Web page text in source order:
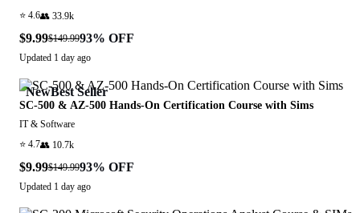
⭐ 4.6👥 33.9k
$9.99$149.9993% OFF
Updated 1 day ago
NewBest Seller
SC-500 & AZ-500 Hands-On Certification Course with Sims
IT & Software
⭐ 4.7👥 10.7k
$9.99$149.9993% OFF
Updated 1 day ago